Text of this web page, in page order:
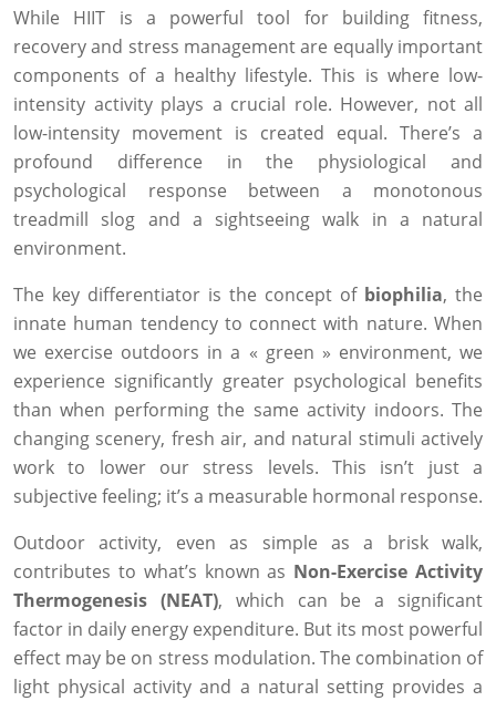
While HIIT is a powerful tool for building fitness,
recovery and stress management are equally important
components of a healthy lifestyle. This is where low-
intensity activity plays a crucial role. However, not all
low-intensity movement is created equal. There’s a
profound difference in the physiological and
psychological response between a monotonous
treadmill slog and a sightseeing walk in a natural
environment.
The key differentiator is the concept of biophilia, the
innate human tendency to connect with nature. When
we exercise outdoors in a « green » environment, we
experience significantly greater psychological benefits
than when performing the same activity indoors. The
changing scenery, fresh air, and natural stimuli actively
work to lower our stress levels. This isn’t just a
subjective feeling; it’s a measurable hormonal response.
Outdoor activity, even as simple as a brisk walk,
contributes to what’s known as Non-Exercise Activity
Thermogenesis (NEAT), which can be a significant
factor in daily energy expenditure. But its most powerful
effect may be on stress modulation. The combination of
light physical activity and a natural setting provides a